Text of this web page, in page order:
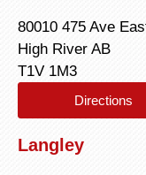
80010 475 Ave
High River AB
T1V 1M3
Directions
Langley